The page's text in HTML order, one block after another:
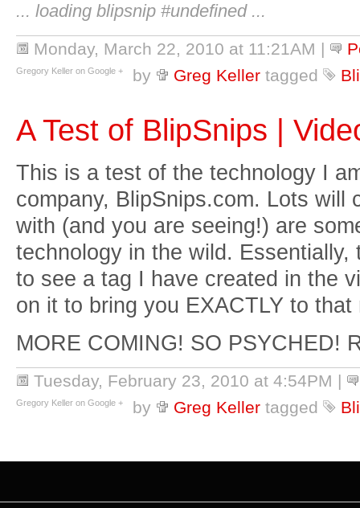
... loading blipsnip #undefined ...
Monday, March 22, 2010 at 11:21AM |
by
Greg Keller tagged
Gregory Keller on Google +
A Test of BlipSnips |
This is a test of the technology I
company, BlipSnips.com. Lots will
with (and you are seeing!) are
technology in the wild.
to see a tag I have created in the
on it to bring you EXACTLY to
MORE COMING! SO PSYCHED!
Tuesday, February 23, 2010 at 4:54PM |
by
Greg Keller tagged
Gregory Keller on Google +